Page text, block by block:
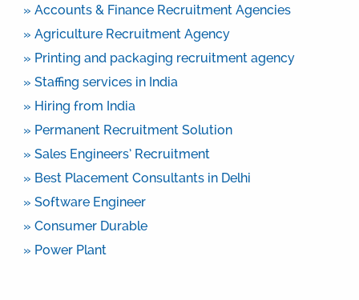
» Accounts & Finance Recruitment Agencies
» Agriculture Recruitment Agency
» Printing and packaging recruitment agency
» Staffing services in India
» Hiring from India
» Permanent Recruitment Solution
» Sales Engineers’ Recruitment
» Best Placement Consultants in Delhi
» Software Engineer
» Consumer Durable
» Power Plant